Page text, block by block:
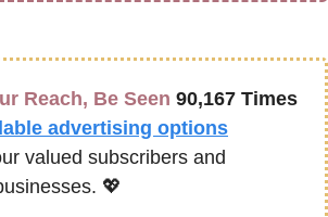
Reach, Be Seen 90,167 Times
advertising options
valued subscribers and
💖